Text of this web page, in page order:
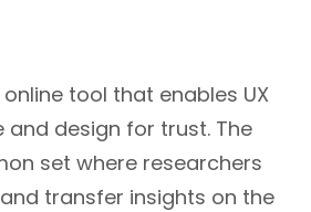
tool that enables UX
design for trust. The
set where researchers
transfer insights on the